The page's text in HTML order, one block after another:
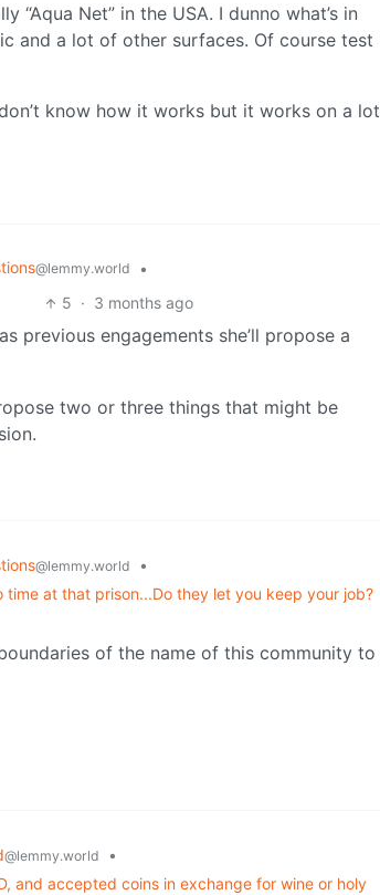
Net” in the USA. I dunno what’s in
and a lot of other surfaces. Of course test
know how it works but it works on a lot
@lemmy.world
•
5 · 3 months ago
previous engagements she’ll propose a
two or three things that might be
@lemmy.world
•
at that prison...Do they let you keep your job?
of the name of this community to
@lemmy.world
•
and accepted coins in exchange for wine or holy